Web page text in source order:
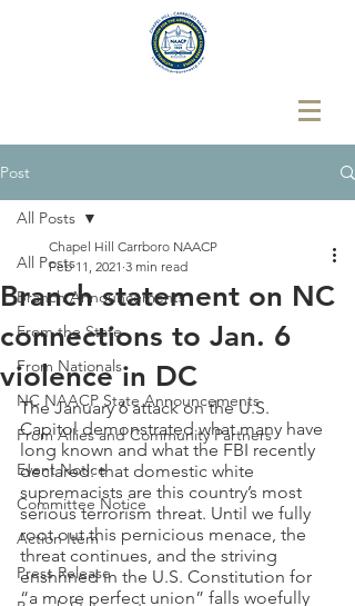
Post
All Posts
Branch Announcements
From the State
From Nationals
NC NAACP State Announcements
From Allies and Community Partners
Event Notice
Committee Notice
Action Item
Press Release
All Posts
Branch statement on NC
connections to Jan. 6
violence in DC
Chapel Hill Carrboro NAACP
Feb 11, 2021 3 min read
The January 6 attack on the U.S.
Capitol demonstrated what many have
long known and what the FBI recently
declared: that domestic white
supremacists are this country’s most
serious terrorism threat. Until we fully
root out this pernicious menace, the
threat continues, and the striving
enshrined in the U.S. Constitution for
“a more perfect union” falls woefully